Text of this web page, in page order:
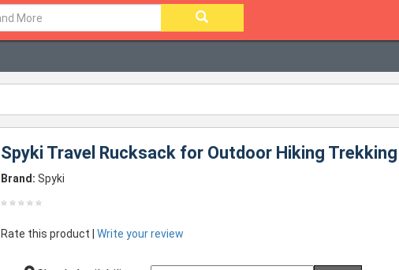
Spyki Travel Rucksack for Outdoor Hiking Trekking
Brand: Spyki
Rate this product |Write your review